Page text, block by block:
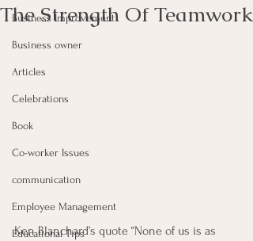
Business Improvement
Business owner
Articles
Celebrations
Book
Co-worker Issues
communication
Employee Management
Educational Tips
The Strength Of Teamwork
Ken Blanchard’s quote “None of us is as